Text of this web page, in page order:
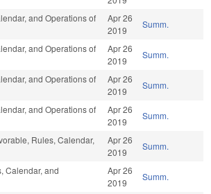
and Operations of
Apr 26
2019
Summ.
and Operations of
Apr 26
2019
Summ.
and Operations of
Apr 26
2019
Summ.
and Operations of
Apr 26
2019
Summ.
Rules, Calendar,
Apr 26
2019
Summ.
Calendar, and
Apr 26
2019
Summ.